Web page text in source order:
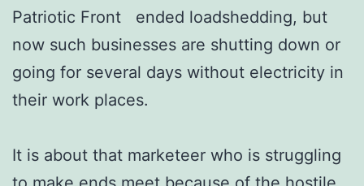
Patriotic Front ended loadshedding, but
now such businesses are shutting down or
going for several days without electricity in
their work places.
It is about that marketeer who is struggling